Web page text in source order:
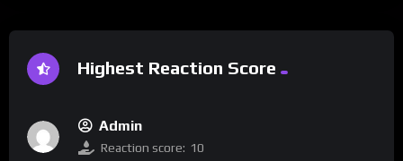
Highest Reaction Score
Admin
Reaction score: 10